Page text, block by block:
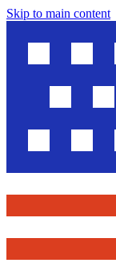
Skip to main content